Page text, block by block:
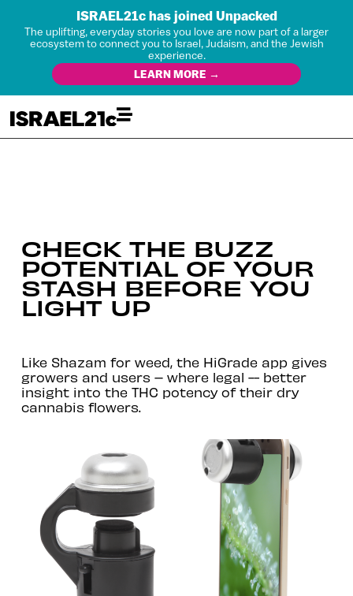
ISRAEL21c has joined Unpacked
The uplifting, everyday stories you love are now part of a larger
ecosystem to connect you to Israel, Judaism, and the Jewish
experience.
LEARN MORE →
CHECK THE BUZZ
POTENTIAL OF YOUR
STASH BEFORE YOU
LIGHT UP
Like Shazam for weed, the HiGrade app gives
growers and users – where legal -- better
insight into the THC potency of their dry
cannabis flowers.